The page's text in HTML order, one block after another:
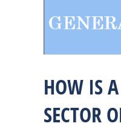
HOW IS
SECTOR